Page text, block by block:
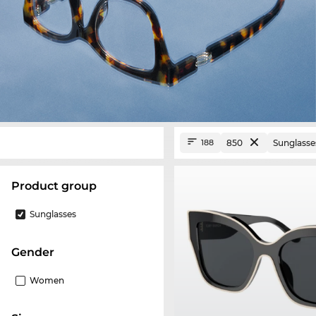
product group
Sunglasses
Gender
Women
188 850